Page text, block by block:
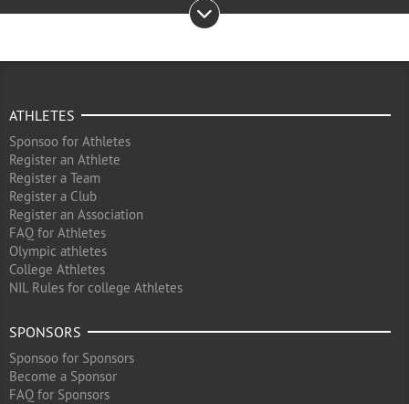
ATHLETES
Sponsoo for Athletes
Register an Athlete
Register a Team
Register a Club
Register an Association
FAQ for Athletes
Olympic athletes
College Athletes
NIL Rules for college Athletes
SPONSORS
Sponsoo for Sponsors
Become a Sponsor
FAQ for Sponsors